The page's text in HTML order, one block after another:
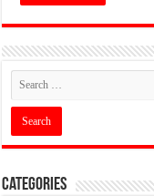
Categories